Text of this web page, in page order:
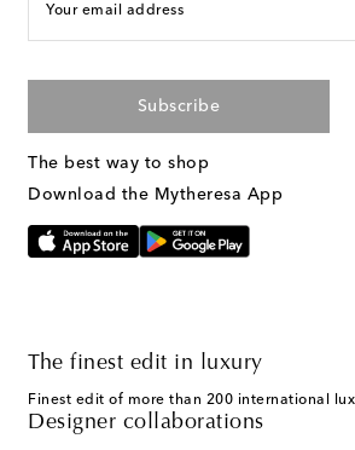
Your email address
Subscribe
The best way to shop
Download the Mytheresa App
The finest edit in luxury
Finest edit of more than 200 international
Designer collaborations